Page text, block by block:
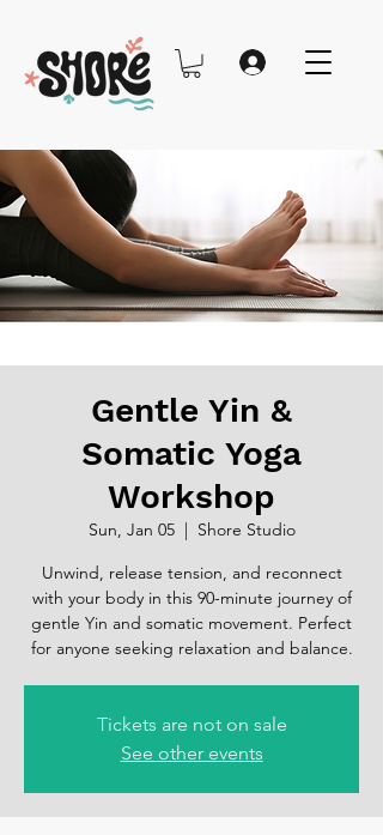
Gentle Yin &
Somatic Yoga
Workshop
Sun, Jan 05
  |
Shore Studio
Unwind, release tension, and reconnect
with your body in this 90-minute journey of
gentle Yin and somatic movement. Perfect
for anyone seeking relaxation and balance.
Tickets are not on sale
See other events